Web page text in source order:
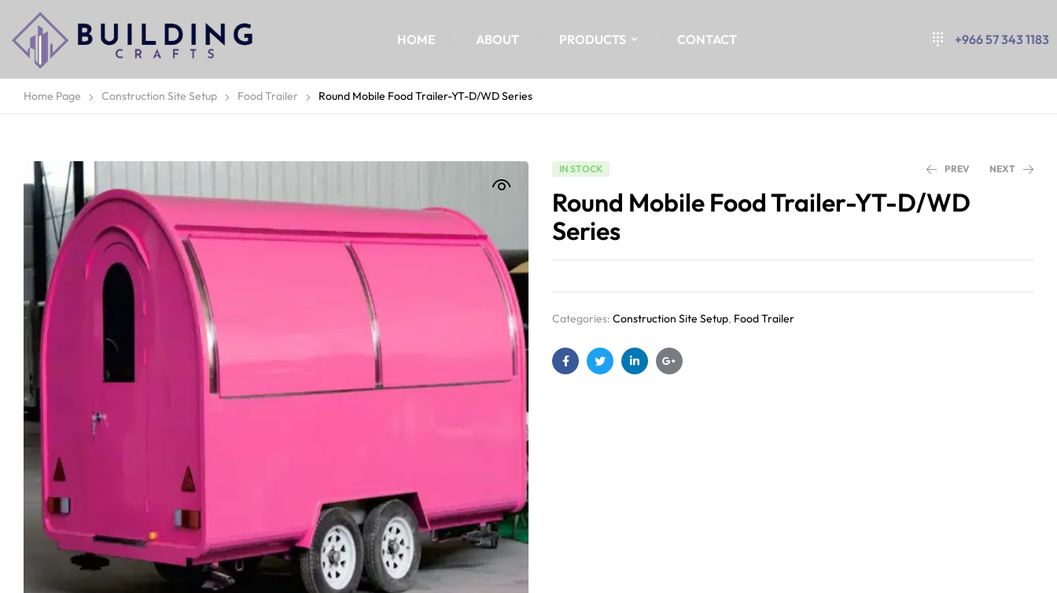
HOME ABOUT PRODUCTS CONTACT +966 57 343 1183
Home Page Construction Site Setup Food Trailer Round Mobile Food Trailer-YT-D/WD Series
IN STOCK PREV NEXT
Round Mobile Food Trailer-YT-D/WD
Series
Categories: Construction Site Setup, Food Trailer
FacebookTwitterLinkedinGoogle+